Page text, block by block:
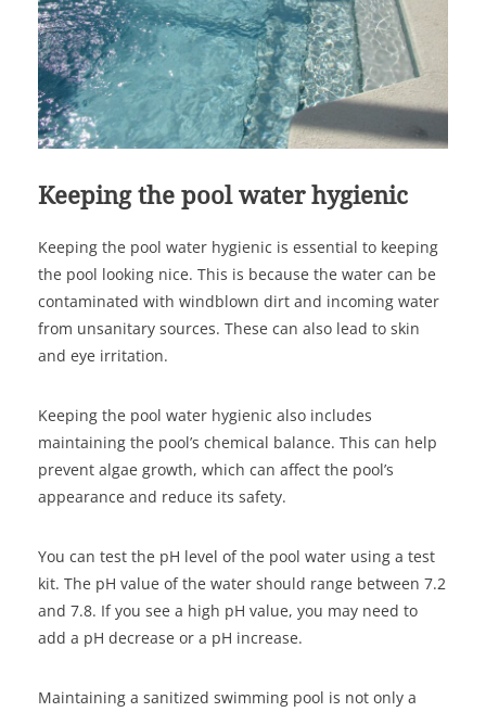
Keeping the pool water hygienic
Keeping the pool water hygienic is essential to keeping
the pool looking nice. This is because the water can be
contaminated with windblown dirt and incoming water
from unsanitary sources. These can also lead to skin
and eye irritation.
Keeping the pool water hygienic also includes
maintaining the pool’s chemical balance. This can help
prevent algae growth, which can affect the pool’s
appearance and reduce its safety.
You can test the pH level of the pool water using a test
kit. The pH value of the water should range between 7.2
and 7.8. If you see a high pH value, you may need to
add a pH decrease or a pH increase.
Maintaining a sanitized swimming pool is not only a